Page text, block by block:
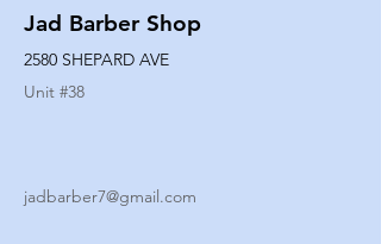
Jad Barber Shop
2580 SHEPARD AVE
Unit #38
jadbarber7@gmail.com